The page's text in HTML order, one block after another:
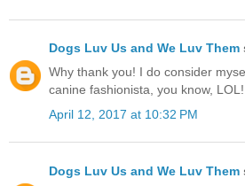
Dogs Luv Us and We Luv Them
Why thank you! I do consider
canine fashionista, you know,
April 12, 2017 at 10:32 PM
Dogs Luv Us and We Luv Them